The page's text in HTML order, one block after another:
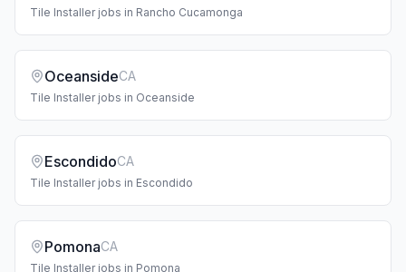
Tile Installerjobs in Rancho Cucamonga
OceansideCA
Tile Installerjobs in Oceanside
EscondidoCA
Tile Installerjobs in Escondido
PomonaCA
Tile Installerjobs in Pomona